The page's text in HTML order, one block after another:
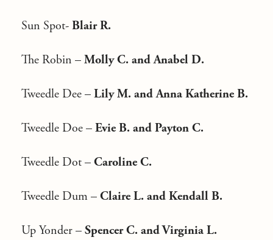
Sun Spot- Blair R.
The Robin – Molly C. and Anabel D.
Tweedle Dee – Lily M. and Anna Katherine B.
Tweedle Doe – Evie B. and Payton C.
Tweedle Dot – Caroline C.
Tweedle Dum – Claire L. and Kendall B.
Up Yonder – Spencer C. and Virginia L.